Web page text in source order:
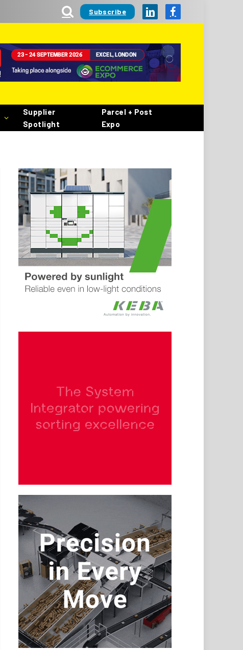
Subscribe LinkedInFacebook
Supplier
Spotlight
Parcel + Post
Expo